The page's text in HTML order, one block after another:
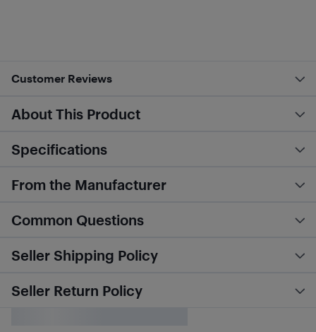
Customer Reviews
About This Product
Specifications
From the Manufacturer
Common Questions
Seller Shipping Policy
Seller Return Policy